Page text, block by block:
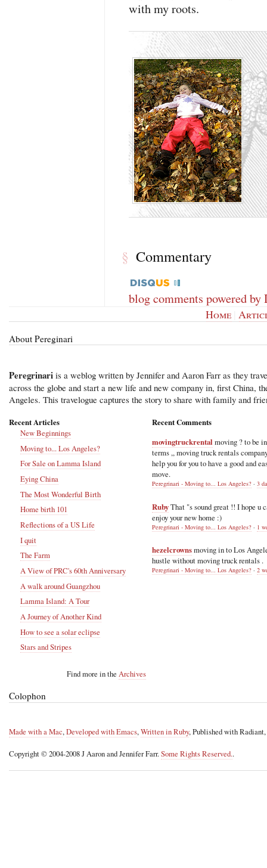
with my roots.
§ Commentary
blog comments powered by
Home |
About Pereginari
Peregrinari is a weblog written by Jennifer and Aaron Farr as they
across the globe and start a new life and new company in, first China,
Angeles. This travelogue captures the story to share with family and
Recent Articles
New Beginnings
Moving to... Los Angeles?
For Sale on Lamma Island
Eying China
The Most Wonderful Birth
Home birth 101
Reflections of a US Life
I quit
The Farm
A View of PRC's 60th Anniversary
A walk around Guangzhou
Lamma Island: A Tour
A Journey of Another Kind
How to see a solar eclipse
Stars and Stripes
Find more in the Archives
Recent Comments
movingtruckrental moving ? to be
terms ,, moving truck rentals
help you for you to have a good and
move.
Peregrinari - Moving to... Los Angeles? · 3
RubyThat "s sound great !! I hope u
enjoy your new home :)
Peregrinari - Moving to... Los Angeles? · 1
hezelcrownsmoving in to Los
hustle without moving truck rentals .
Peregrinari - Moving to... Los Angeles? · 2
Colophon
Made with a Mac,Developed with Emacs,Written in Ruby, Published with Radiant,
Copyright © 2004-2008 J Aaron and Jennifer Farr.Some Rights Reserved..